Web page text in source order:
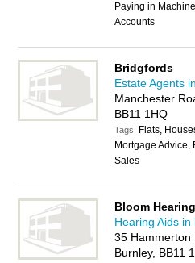
Paying in
Accounts
Bridgfords
Estate Agents
Manchester
BB11 1HQ
Tags: Flats,
Mortgage Advice,
Sales
Bloom
Hearing Aids in
35 Hammerton
Burnley, BB11